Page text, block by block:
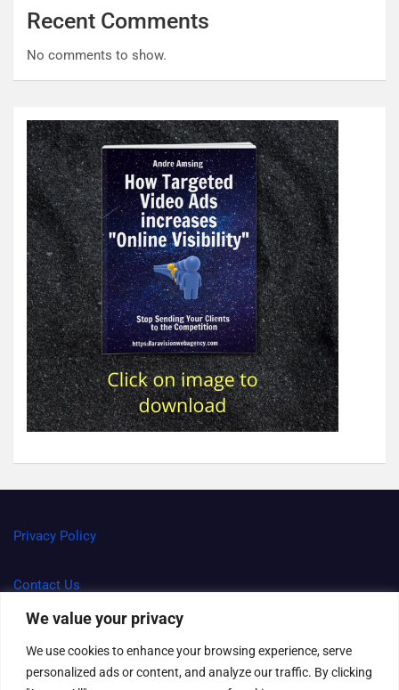
We value your privacy
We use cookies to enhance your browsing experience, serve
personalized ads or content, and analyze our traffic. By clicking
Recent Comments
No comments to show.
Privacy Policy
Contact Us
Right to be forgotten